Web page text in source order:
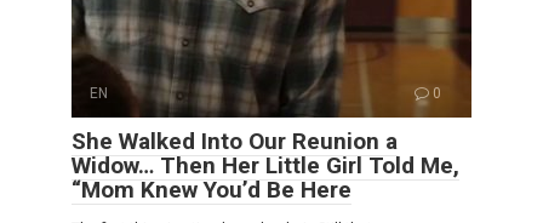
EN 0
She Walked Into Our Reunion a
Widow… Then Her Little Girl Told Me,
“Mom Knew You’d Be Here